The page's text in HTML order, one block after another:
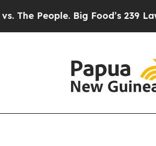
Big Food’s 239 Lawsuits